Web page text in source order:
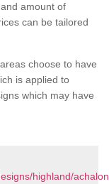
amount of
can be tailored
choose to have
is applied to
which may have
highland/